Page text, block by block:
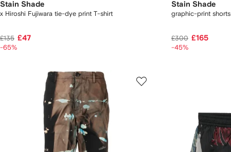
Stain Shade
x Hiroshi Fujiwara tie-dye print T-shirt
£135 £47
-65%
Stain Shade
graphic-print shorts
£300 £165
-45%